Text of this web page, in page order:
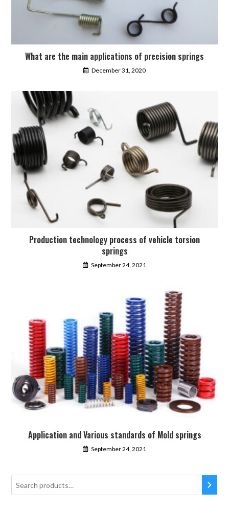
What are the main applications of precision springs
December 31, 2020
Production technology process of vehicle torsion
springs
September 24, 2021
Application and Various standards of Mold springs
September 24, 2021